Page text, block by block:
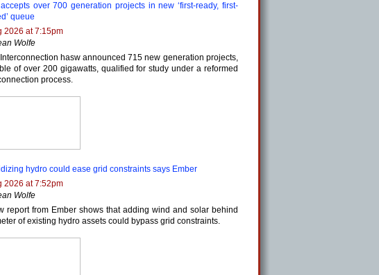
over 700 generation projects in new ‘first-ready, first-
queue
2026 at 7:15pm
Wolfe
hasw announced 715 new generation projects,
of over 200 gigawatts, qualified for study under a reformed
process.
hydro could ease grid constraints says Ember
2026 at 7:52pm
Wolfe
report from Ember shows that adding wind and solar behind
of existing hydro assets could bypass grid constraints.